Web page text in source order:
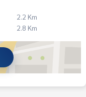
2.2 Km
2.8 Km